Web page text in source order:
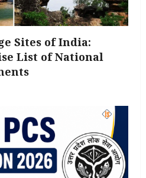
Sites of India:
List of National